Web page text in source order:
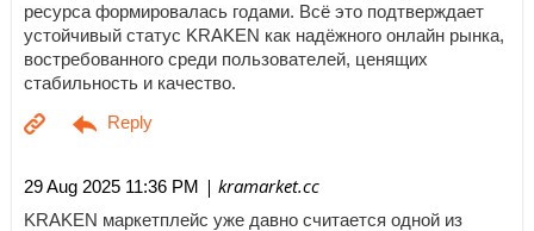
ресурса формировалась годами. Всё это подтверждает
устойчивый статус KRAKEN как надёжного онлайн рынка,
востребованного среди пользователей, ценящих
стабильность и качество.
29 Aug 2025 11:36 PM | kramarket.cc
KRAKEN маркетплейс уже давно считается одной из